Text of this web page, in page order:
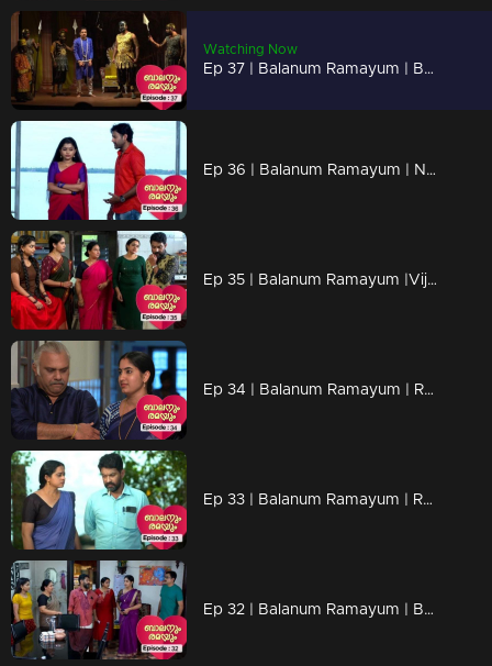
Watching Now
Ep 37 | Balanum Ramayum | Balan and Rama mega episode...
Ep 36 | Balanum Ramayum | Naveen is troubled by Meera's words...
Ep 35 | Balanum Ramayum |Vijayan returned the gold
Ep 34 | Balanum Ramayum | Rama's words influences Mukundan.
Ep 33 | Balanum Ramayum | Relationships are shaken by Jayan's actions.
Ep 32 | Balanum Ramayum | Balan and Rama through an eventful backstory...